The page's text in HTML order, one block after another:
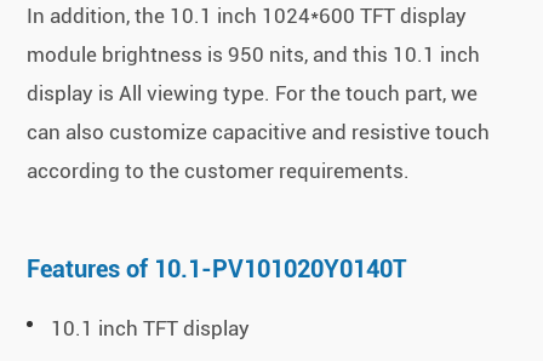
In addition, the 10.1 inch 1024*600 TFT display
module brightness is 950 nits, and this 10.1 inch
display is All viewing type. For the touch part, we
can also customize capacitive and resistive touch
according to the customer requirements.
Features of 10.1-PV101020Y0140T
10.1 inch TFT display